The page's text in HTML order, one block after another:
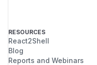
RESOURCES
React2Shell
Blog
Reports and Webinars